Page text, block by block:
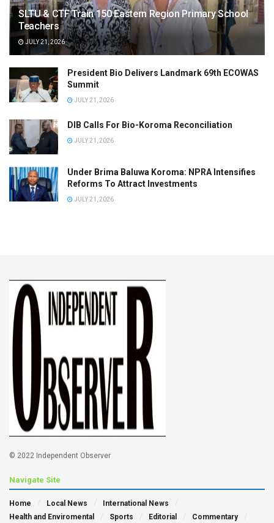
SLTU & CTF Train 150 Eastern Region Primary School
Teachers
JULY 21, 2026
President Bio Delivers Landmark 69th ECOWAS
Summit
JULY 21, 2026
DIB Calls For Bio-Koroma Reconciliation
JULY 21, 2026
Under Brima Baluwa Koroma: NPRA Intensifies
Reforms To Attract Investments
JULY 21, 2026
© 2022 Independent Observer
Navigate Site
Home Local News
International News
Health and Enviromental
Sports Editorial Commentary